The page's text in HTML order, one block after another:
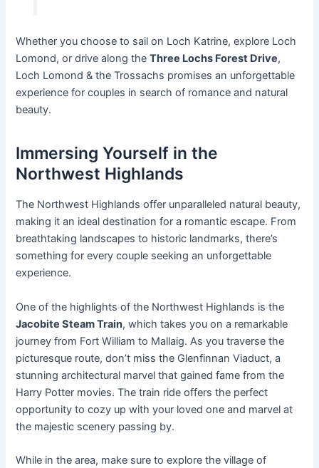
Whether you choose to sail on Loch Katrine, explore Loch
Lomond, or drive along theThree Lochs Forest Drive,
Loch Lomond & the Trossachs promises an unforgettable
experience for couples in search of romance and natural
beauty.
Immersing Yourself in the
Northwest Highlands
The Northwest Highlands offer unparalleled natural beauty,
making it an ideal destination for a romantic escape. From
breathtaking landscapes to historic landmarks, there’s
something for every couple seeking an unforgettable
experience.
One of the highlights of the Northwest Highlands is the
Jacobite Steam Train, which takes you on a remarkable
journey from Fort William to Mallaig. As you traverse the
picturesque route, don’t miss the Glenfinnan Viaduct, a
stunning architectural marvel that gained fame from the
Harry Potter movies. The train ride offers the perfect
opportunity to cozy up with your loved one and marvel at
the majestic scenery passing by.
While in the area, make sure to explore the village of